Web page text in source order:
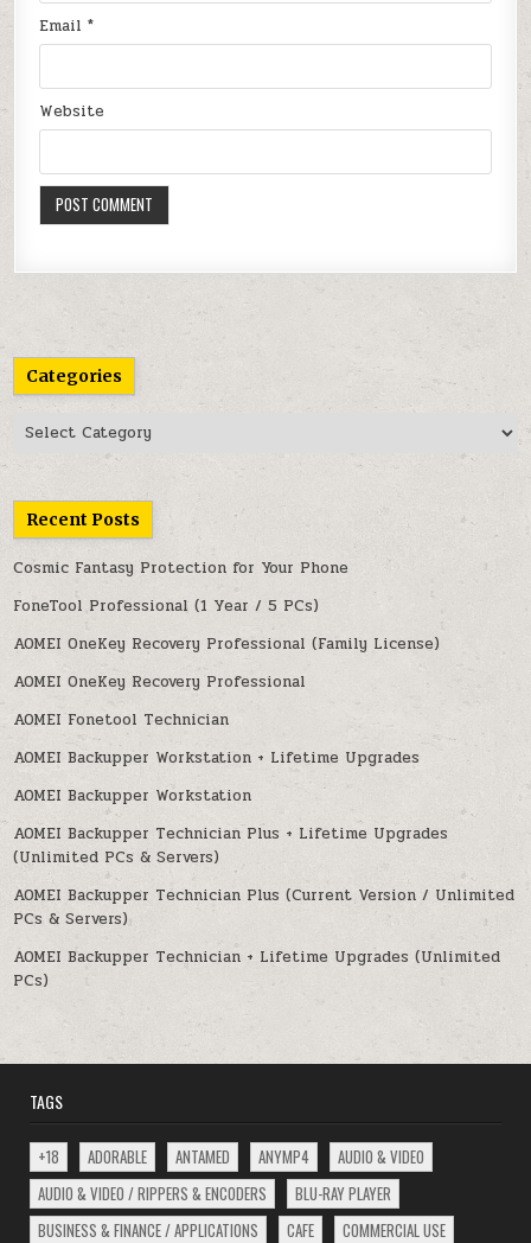
Email*
Website
Categories
Categories
Recent Posts
Cosmic Fantasy Protection for Your Phone
FoneTool Professional (1 Year / 5 PCs)
AOMEI OneKey Recovery Professional (Family License)
AOMEI OneKey Recovery Professional
AOMEI Fonetool Technician
AOMEI Backupper Workstation + Lifetime Upgrades
AOMEI Backupper Workstation
AOMEI Backupper Technician Plus + Lifetime Upgrades
(Unlimited PCs & Servers)
AOMEI Backupper Technician Plus (Current Version / Unlimited
PCs & Servers)
AOMEI Backupper Technician + Lifetime Upgrades (Unlimited
PCs)
TAGS
+18 ADORABLE ANTAMED ANYMP4
AUDIO & VIDEO
AUDIO & VIDEO / RIPPERS & ENCODERS
BLU-RAY PLAYER
BUSINESS & FINANCE / APPLICATIONS
CAFE
COMMERCIAL USE